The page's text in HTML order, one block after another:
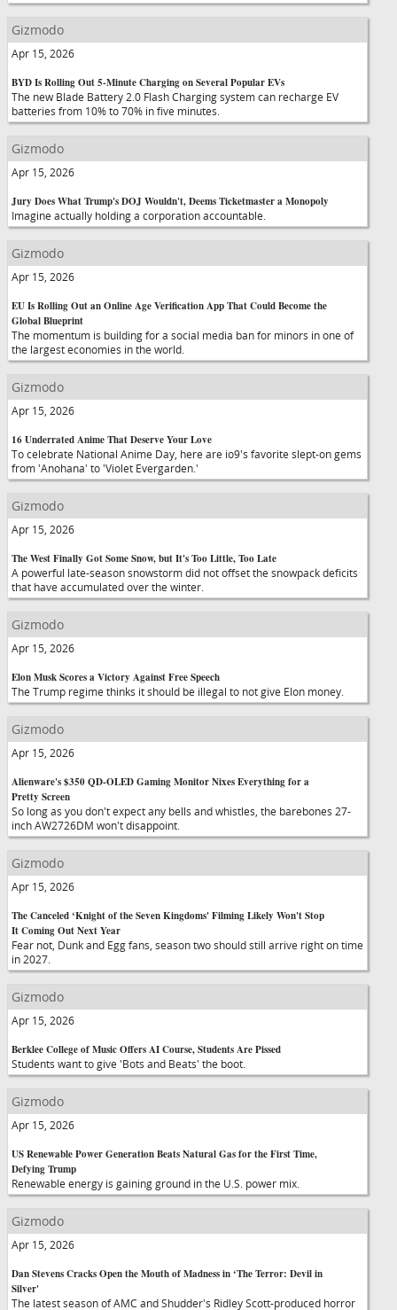
Gizmodo
Apr 15, 2026
BYD Is Rolling Out 5-Minute Charging on Several Popular EVs
The new Blade Battery 2.0 Flash Charging system can recharge EV
batteries from 10% to 70% in five minutes.
Gizmodo
Apr 15, 2026
Jury Does What Trump's DOJ Wouldn't, Deems Ticketmaster a Monopoly
Imagine actually holding a corporation accountable.
Gizmodo
Apr 15, 2026
EU Is Rolling Out an Online Age Verification App That Could Become the
Global Blueprint
The momentum is building for a social media ban for minors in one of
the largest economies in the world.
Gizmodo
Apr 15, 2026
16 Underrated Anime That Deserve Your Love
To celebrate National Anime Day, here are io9's favorite slept-on gems
from 'Anohana' to 'Violet Evergarden.'
Gizmodo
Apr 15, 2026
The West Finally Got Some Snow, but It's Too Little, Too Late
A powerful late-season snowstorm did not offset the snowpack deficits
that have accumulated over the winter.
Gizmodo
Apr 15, 2026
Elon Musk Scores a Victory Against Free Speech
The Trump regime thinks it should be illegal to not give Elon money.
Gizmodo
Apr 15, 2026
Alienware's $350 QD-OLED Gaming Monitor Nixes Everything for a
Pretty Screen
So long as you don't expect any bells and whistles, the barebones 27-
inch AW2726DM won't disappoint.
Gizmodo
Apr 15, 2026
The Canceled ‘Knight of the Seven Kingdoms' Filming Likely Won't Stop
It Coming Out Next Year
Fear not, Dunk and Egg fans, season two should still arrive right on time
in 2027.
Gizmodo
Apr 15, 2026
Berklee College of Music Offers AI Course, Students Are Pissed
Students want to give 'Bots and Beats' the boot.
Gizmodo
Apr 15, 2026
US Renewable Power Generation Beats Natural Gas for the First Time,
Defying Trump
Renewable energy is gaining ground in the U.S. power mix.
Gizmodo
Apr 15, 2026
Dan Stevens Cracks Open the Mouth of Madness in ‘The Terror: Devil in
Silver'
The latest season of AMC and Shudder's Ridley Scott-produced horror